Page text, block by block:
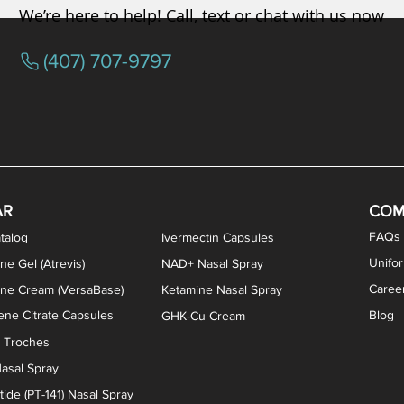
Gel (Atrevis)
Citrate Capsules
Cream (VersaBase)
Ivermectin Capsules
NAD+ Nasal Spray
Ketamine Nasal Spray
GHK-Cu Cream
Troches
Spray
(PT-141) Nasal Spray
FAQs
Blog
We’re here to help! Call, text or chat with us now
(407) 707-9797